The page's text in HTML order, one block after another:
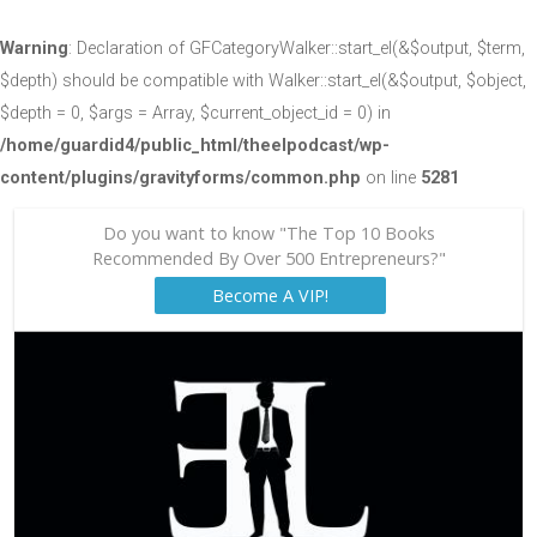
Warning: Declaration of GFCategoryWalker::start_el(&$output, $term,
$depth) should be compatible with Walker::start_el(&$output, $object,
$depth = 0, $args = Array, $current_object_id = 0) in
/home/guardid4/public_html/theelpodcast/wp-
content/plugins/gravityforms/common.php on line 5281
Do you want to know "The Top 10 Books
Recommended By Over 500 Entrepreneurs?"
Become A VIP!